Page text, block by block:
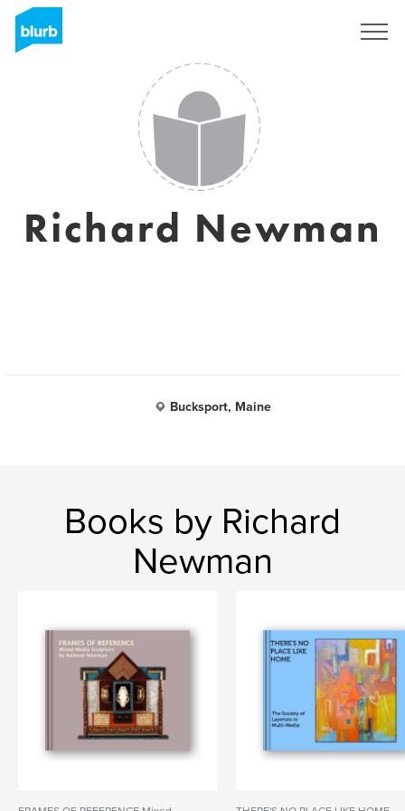
Richard Newman
Bucksport, Maine
Books by Richard
Newman